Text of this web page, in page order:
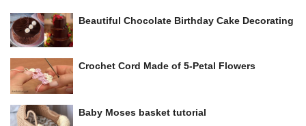
Beautiful Chocolate Birthday Cake Decorating
Crochet Cord Made of 5-Petal Flowers
Baby Moses basket tutorial